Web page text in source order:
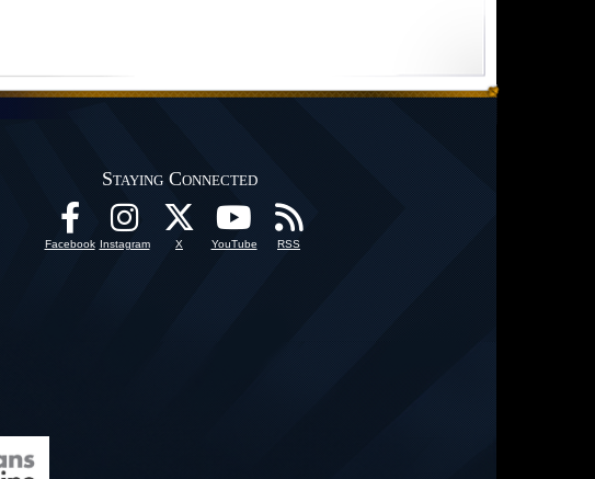
Staying Connected
Facebook Instagram X YouTube RSS